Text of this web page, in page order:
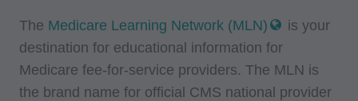
The Medicare Learning Network (MLN)
is your
destination for educational information for
Medicare fee-for-service providers. The MLN is
the brand name for official CMS national provider